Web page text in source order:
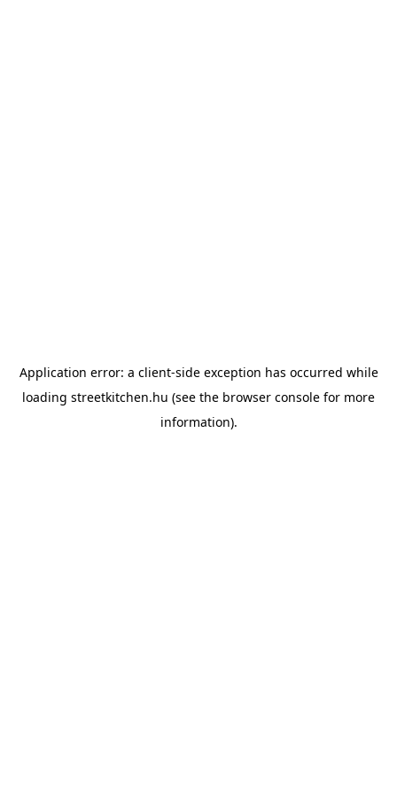
Application error: a client-side exception has occurred while
loading streetkitchen.hu (see the browser console for more
information).